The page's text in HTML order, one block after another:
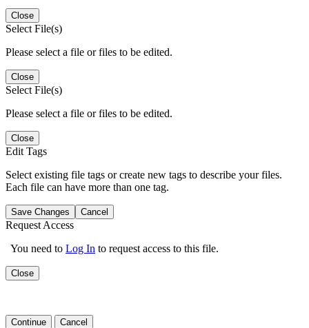
Close
Select File(s)
Please select a file or files to be edited.
Close
Select File(s)
Please select a file or files to be edited.
Close
Edit Tags
Select existing file tags or create new tags to describe your files.
Each file can have more than one tag.
Save Changes Cancel
Request Access
You need to Log In to request access to this file.
Close
Continue Cancel